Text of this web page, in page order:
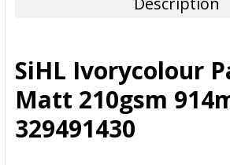
ADD
SELECTED
TO CART
SiHL Ivorycolour
Matt 210gsm
329491430